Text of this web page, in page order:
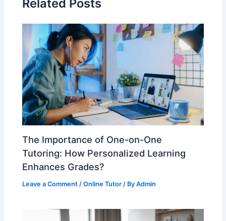
Related Posts
The Importance of One-on-One
Tutoring: How Personalized Learning
Enhances Grades?
Leave a Comment /Online Tutor / ByAdmin